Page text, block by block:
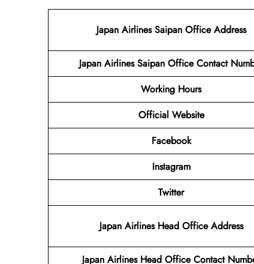
Japan Airlines Saipan Office Address
Japan Airlines Saipan Office Contact
Working Hours
Official Website
Facebook
Instagram
Twitter
Japan Airlines Head Office Address
Japan Airlines Head Office Contact